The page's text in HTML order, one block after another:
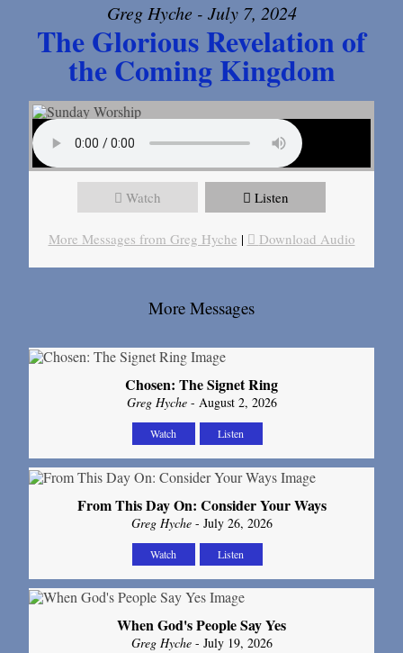
Greg Hyche - July 7, 2024
The Glorious Revelation of
the Coming Kingdom
Watch Listen
More Messages from Greg Hyche | Download Audio
More Messages
Chosen: The Signet Ring
Greg Hyche- August 2, 2026
Watch Listen
From This Day On: Consider Your Ways
Greg Hyche- July 26, 2026
Watch Listen
When God's People Say Yes
Greg Hyche- July 19, 2026